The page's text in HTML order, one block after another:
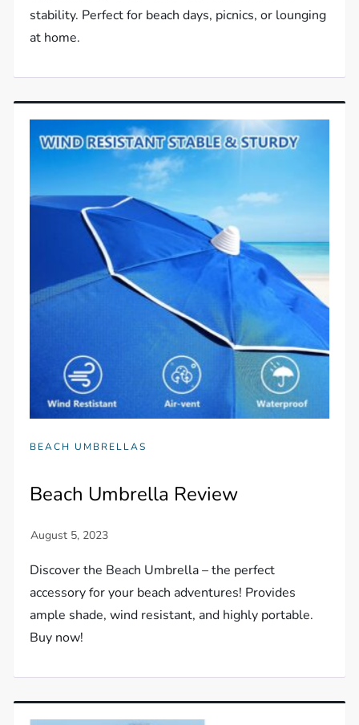
stability. Perfect for beach days, picnics, or lounging
at home.
BEACH UMBRELLAS
Beach Umbrella Review
Discover the Beach Umbrella – the perfect
accessory for your beach adventures! Provides
ample shade, wind resistant, and highly portable.
Buy now!